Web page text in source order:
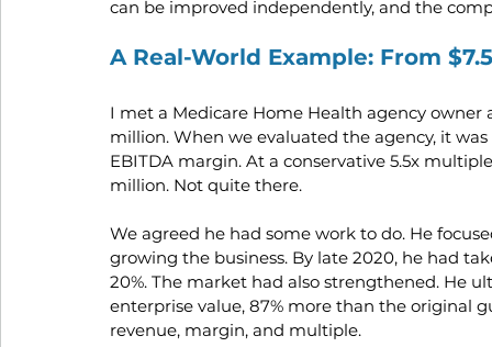
can be improved independently, and the
A Real-World Example: From
I met a Medicare Home Health agency owner
million. When we evaluated the agency, it
EBITDA margin. At a conservative 5.5x
million. Not quite there.
We agreed he had some work to do. He
growing the business. By late 2020, he had
20%. The market had also strengthened. He
enterprise value, 87% more than the original
revenue, margin, and multiple.